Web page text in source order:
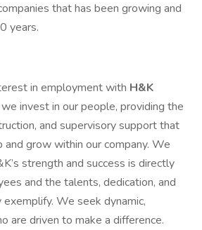
that has been growing and
years.
in employment with H&K
we invest in our people, providing the
and supervisory support that
grow within our company. We
strength and success is directly
and the talents, dedication, and
We seek dynamic,
are driven to make a difference.